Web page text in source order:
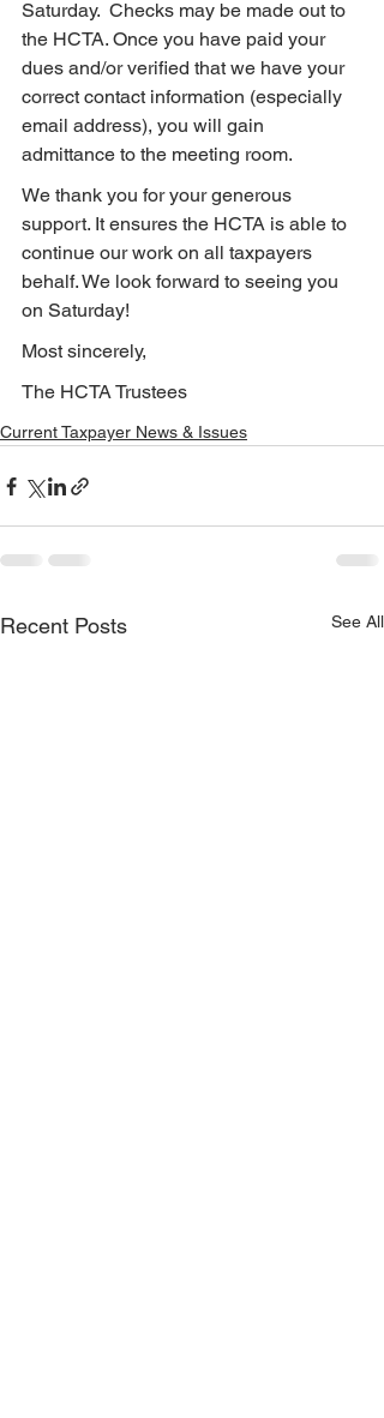
Saturday.  Checks may be made out to
the HCTA. Once you have paid your
dues and/or verified that we have your
correct contact information (especially
email address), you will gain
admittance to the meeting room.
We thank you for your generous
support. It ensures the HCTA is able to
continue our work on all taxpayers
behalf. We look forward to seeing you
on Saturday!
Most sincerely,
The HCTA Trustees
Current Taxpayer News & Issues
Recent Posts See All